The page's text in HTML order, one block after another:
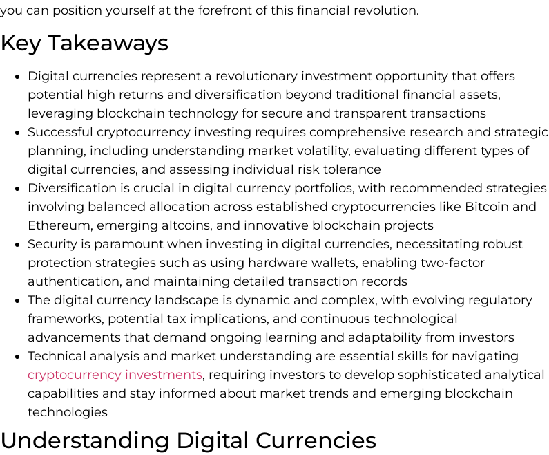
you can position yourself at the forefront of this financial revolution.
Key Takeaways
Digital currencies represent a revolutionary investment opportunity that offers
potential high returns and diversification beyond traditional financial assets,
leveraging blockchain technology for secure and transparent transactions
Successful cryptocurrency investing requires comprehensive research and strategic
planning, including understanding market volatility, evaluating different types of
digital currencies, and assessing individual risk tolerance
Diversification is crucial in digital currency portfolios, with recommended strategies
involving balanced allocation across established cryptocurrencies like Bitcoin and
Ethereum, emerging altcoins, and innovative blockchain projects
Security is paramount when investing in digital currencies, necessitating robust
protection strategies such as using hardware wallets, enabling two-factor
authentication, and maintaining detailed transaction records
The digital currency landscape is dynamic and complex, with evolving regulatory
frameworks, potential tax implications, and continuous technological
advancements that demand ongoing learning and adaptability from investors
Technical analysis and market understanding are essential skills for navigating
cryptocurrency investments, requiring investors to develop sophisticated analytical
capabilities and stay informed about market trends and emerging blockchain
technologies
Understanding Digital Currencies